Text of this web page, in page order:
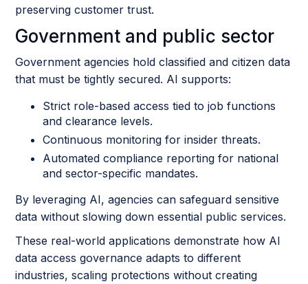
preserving customer trust.
Government and public sector
Government agencies hold classified and citizen data
that must be tightly secured. AI supports:
Strict role-based access tied to job functions
and clearance levels.
Continuous monitoring for insider threats.
Automated compliance reporting for national
and sector-specific mandates.
By leveraging AI, agencies can safeguard sensitive
data without slowing down essential public services.
These real-world applications demonstrate how AI
data access governance adapts to different
industries, scaling protections without creating